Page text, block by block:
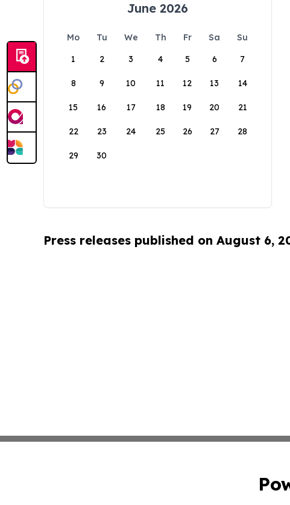
June 2026
Mo Tu We Th Fr Sa
Su
1
2 3 4 5 6 7
8 9 10 11 12 13 14
15 16 17 18 19 20 21
22 23 24 25 26 27 28
29 30
Press releases published on August 6,